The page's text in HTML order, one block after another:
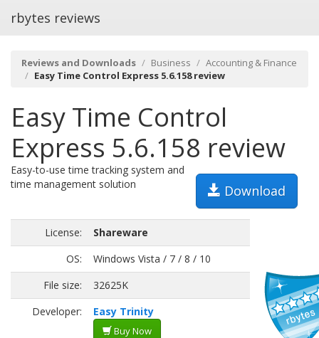
rbytes reviews
Reviews and Downloads Business
Accounting & Finance
Easy Time Control Express 5.6.158 review
Easy Time Control
Express 5.6.158 review
Download
Easy-to-use time tracking system and
time management solution
License:
Shareware
OS:
Windows Vista / 7 / 8 / 10
File size:
32625K
Developer:
Easy Trinity
Buy Now